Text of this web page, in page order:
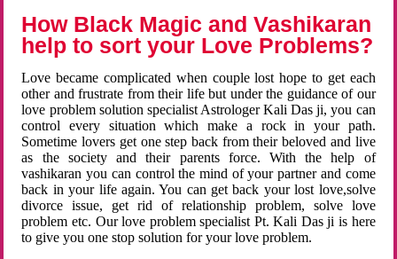
How Black Magic and Vashikaran
help to sort your Love Problems?
Love became complicated when couple lost hope to get each
other and frustrate from their life but under the guidance of our
love problem solution specialist Astrologer Kali Das ji, you can
control every situation which make a rock in your path.
Sometime lovers get one step back from their beloved and live
as the society and their parents force. With the help of
vashikaran you can control the mind of your partner and come
back in your life again. You can get back your lost love,solve
divorce issue, get rid of relationship problem, solve love
problem etc. Our love problem specialist Pt. Kali Das ji is here
to give you one stop solution for your love problem.